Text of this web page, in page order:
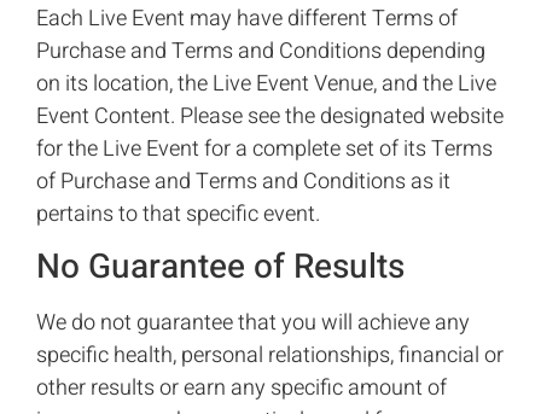
Each Live Event may have different Terms of
Purchase and Terms and Conditions depending
on its location, the Live Event Venue, and the Live
Event Content. Please see the designated website
for the Live Event for a complete set of its Terms
of Purchase and Terms and Conditions as it
pertains to that specific event.
No Guarantee of Results
We do not guarantee that you will achieve any
specific health, personal relationships, financial or
other results or earn any specific amount of